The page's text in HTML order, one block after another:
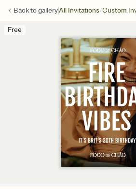
Back togalleryAll Invitations/Custom
Free